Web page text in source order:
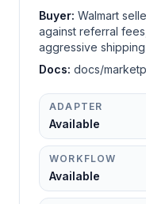
Buyer: Walmart
against referral
aggressive shipping
Docs: docs/
ADAPTER
Available
WORKFLOW
Available